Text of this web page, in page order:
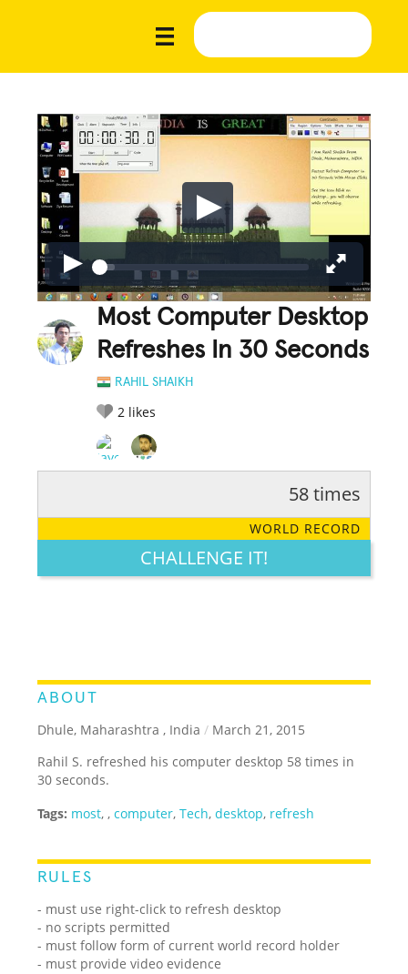
Most Computer Desktop
Refreshes In 30 Seconds
RAHIL SHAIKH
2 likes
LEGENDARY FUNNY CUTE CREATIVE
58 times
WORLD RECORD
CHALLENGE IT!
ABOUT
Dhule, Maharashtra , India / March 21, 2015
Rahil S. refreshed his computer desktop 58 times in
30 seconds.
Tags: most, ,computer,Tech,desktop, refresh
RULES
- must use right-click to refresh desktop
- no scripts permitted
- must follow form of current world record holder
- must provide video evidence